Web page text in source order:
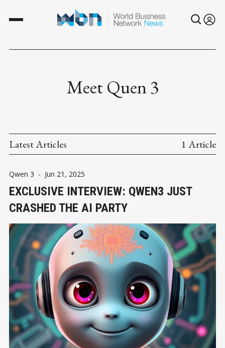
Meet Quen 3
Latest Articles 1 Article
Qwen 3 - Jun 21, 2025
EXCLUSIVE INTERVIEW: QWEN3 JUST
CRASHED THE AI PARTY